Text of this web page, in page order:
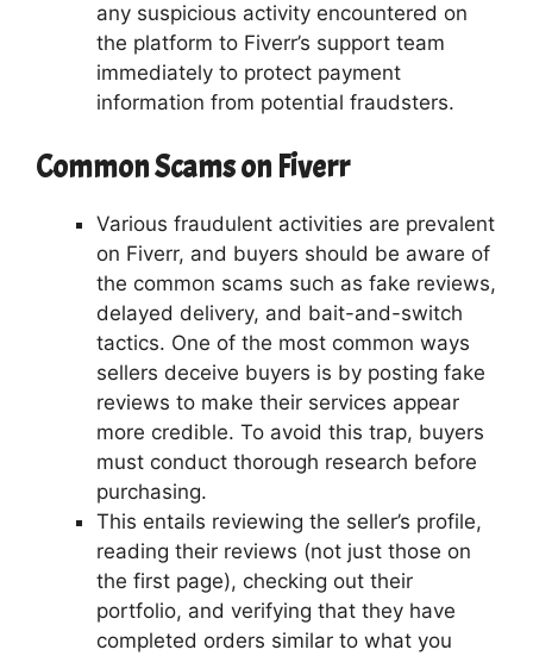
any suspicious activity encountered on
the platform to Fiverr’s support team
immediately to protect payment
information from potential fraudsters.
Common Scams on Fiverr
Various fraudulent activities are prevalent
on Fiverr, and buyers should be aware of
the common scams such as fake reviews,
delayed delivery, and bait-and-switch
tactics. One of the most common ways
sellers deceive buyers is by posting fake
reviews to make their services appear
more credible. To avoid this trap, buyers
must conduct thorough research before
purchasing.
This entails reviewing the seller’s profile,
reading their reviews (not just those on
the first page), checking out their
portfolio, and verifying that they have
completed orders similar to what you